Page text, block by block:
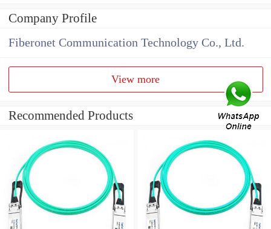
Company Profile
Fiberonet Communication Technology Co., Ltd.
View more
Recommended Products